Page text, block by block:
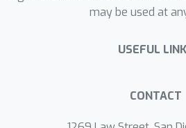
may be used at
USEFUL
CONTACT